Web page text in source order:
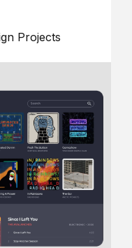
Projects